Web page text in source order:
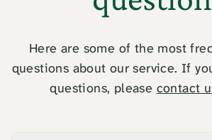
Here are some of the most
questions about our service. If
questions, please contact